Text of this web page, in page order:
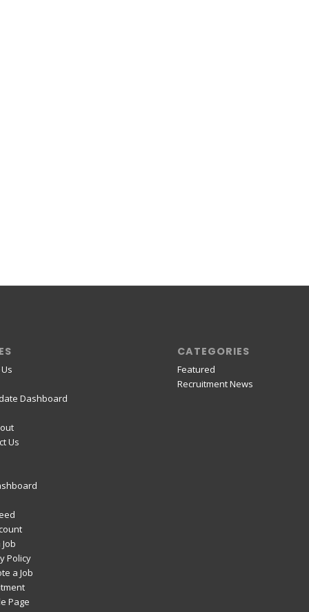
Dashboard
Us
Policy
a Job
Page
CATEGORIES
Featured
Recruitment News